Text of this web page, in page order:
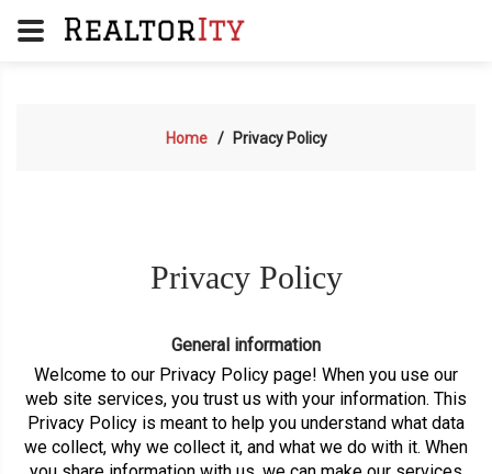
Home Privacy Policy
Privacy Policy
General information
Welcome to our Privacy Policy page! When you use our
web site services, you trust us with your information. This
Privacy Policy is meant to help you understand what data
we collect, why we collect it, and what we do with it. When